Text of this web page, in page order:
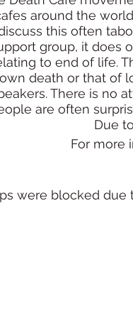
around the
this often
group, it does
to end of life.
own death or that of
There is no
are often
Due
For more
were blocked due